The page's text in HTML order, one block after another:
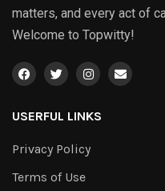
matters, and every act of
Welcome to Topwitty!
USERFUL LINKS
Privacy Policy
Terms of Use